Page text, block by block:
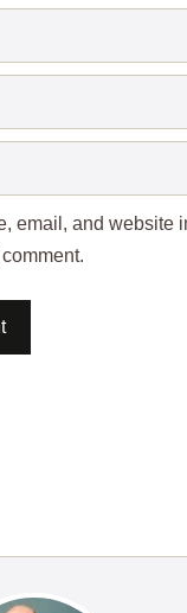
email, and website